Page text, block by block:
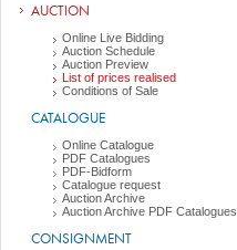
AUCTION
Online Live Bidding
Auction Schedule
Auction Preview
List of prices realised
Conditions of Sale
CATALOGUE
Online Catalogue
PDF Catalogues
PDF-Bidform
Catalogue request
Auction Archive
Auction Archive PDF Catalogues
CONSIGNMENT